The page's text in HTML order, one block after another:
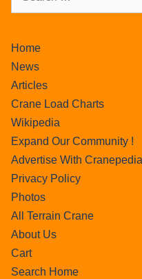
Home
News
Articles
Crane Load Charts
Wikipedia
Expand Our Community !
Advertise With Cranepedia
Privacy Policy
Photos
All Terrain Crane
About Us
Cart
Search Home